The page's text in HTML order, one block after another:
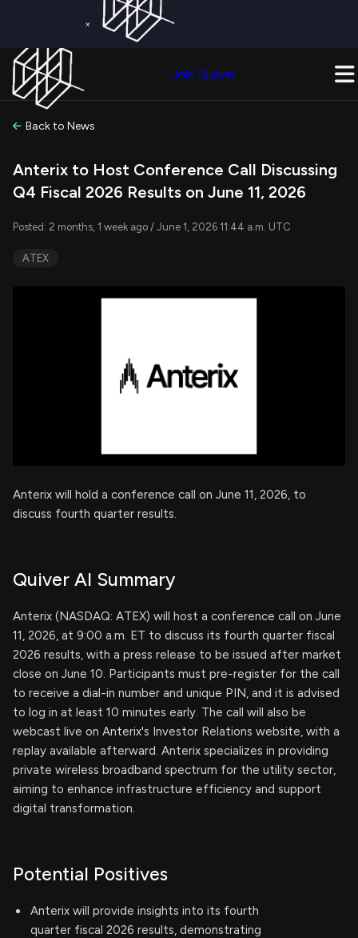
×
Join Quiver
Back to News
Anterix to Host Conference Call Discussing
Q4 Fiscal 2026 Results on June 11, 2026
Posted: 2 months, 1 week ago / June 1, 2026 11:44 a.m. UTC
ATEX
Anterix will hold a conference call on June 11, 2026, to
discuss fourth quarter results.
Quiver AI Summary
Anterix (NASDAQ: ATEX) will host a conference call on June
11, 2026, at 9:00 a.m. ET to discuss its fourth quarter fiscal
2026 results, with a press release to be issued after market
close on June 10. Participants must pre-register for the call
to receive a dial-in number and unique PIN, and it is advised
to log in at least 10 minutes early. The call will also be
webcast live on Anterix's Investor Relations website, with a
replay available afterward. Anterix specializes in providing
private wireless broadband spectrum for the utility sector,
aiming to enhance infrastructure efficiency and support
digital transformation.
Potential Positives
Anterix will provide insights into its fourth
quarter fiscal 2026 results, demonstrating